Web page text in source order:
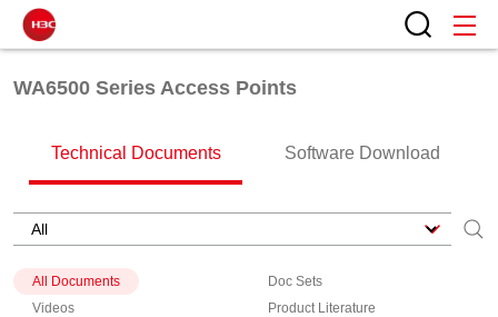
WA6500 Series Access Points
Technical Documents Software Download
All Documents
Doc Sets
Videos
Product Literature